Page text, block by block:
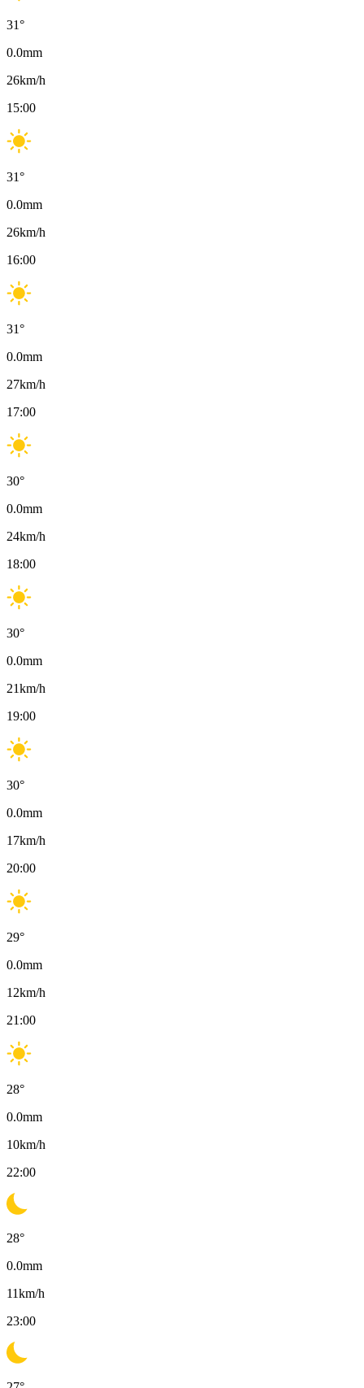
31°
0.0mm
26km/h
15:00
31°
0.0mm
26km/h
16:00
31°
0.0mm
27km/h
17:00
30°
0.0mm
24km/h
18:00
30°
0.0mm
21km/h
19:00
30°
0.0mm
17km/h
20:00
29°
0.0mm
12km/h
21:00
28°
0.0mm
10km/h
22:00
28°
0.0mm
11km/h
23:00